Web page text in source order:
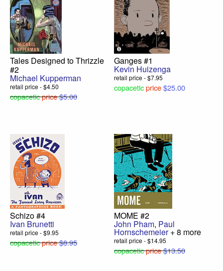
Tales Designed to Thrizzle
#2
Michael Kupperman
retail price - $4.50
copaceticprice$5.00
Ganges #1
Kevin Huizenga
retail price - $7.95
copaceticprice$25.00
Schizo #4
Ivan Brunetti
retail price - $9.95
copaceticprice$8.95
MOME #2
John Pham, Paul
Hornschemeier+ 8 more
retail price - $14.95
copaceticprice$13.50